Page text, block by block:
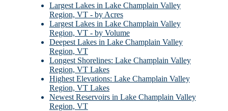
Largest Lakes in Lake Champlain Valley
Region, VT - by Acres
Largest Lakes in Lake Champlain Valley
Region, VT - by Volume
Deepest Lakes in Lake Champlain Valley
Region, VT
Longest Shorelines: Lake Champlain Valley
Region, VT Lakes
Highest Elevations: Lake Champlain Valley
Region, VT Lakes
Newest Reservoirs in Lake Champlain Valley
Region, VT